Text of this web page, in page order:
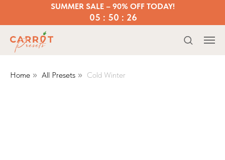
05 : 50 : 25
SUMMER SALE – 90% OFF TODAY!
Home » All Presets » Cold Winter